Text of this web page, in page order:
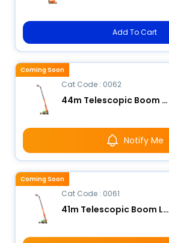
Add To Cart
Cat Code : 0062
44m Telescopic Boom Lift
Notify Me
Coming Soon
Cat Code : 0061
41m Telescopic Boom Lift - Electric
Coming Soon